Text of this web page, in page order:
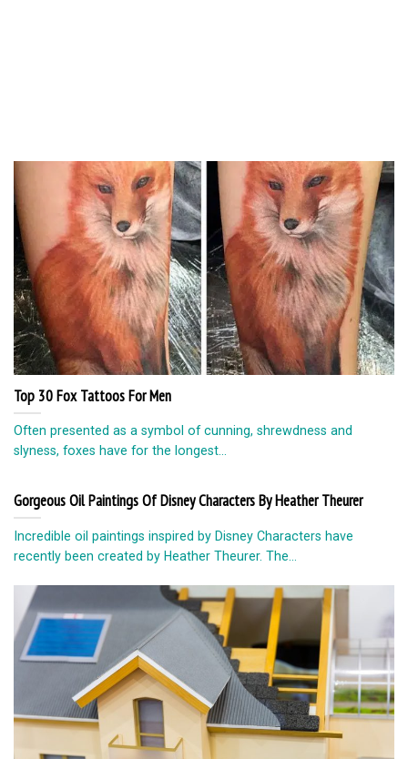
Top 30 Fox Tattoos For Men
Often presented as a symbol of cunning, shrewdness and
slyness, foxes have for the longest...
Gorgeous Oil Paintings Of Disney Characters By Heather Theurer
Incredible oil paintings inspired by Disney Characters have
recently been created by Heather Theurer. The...